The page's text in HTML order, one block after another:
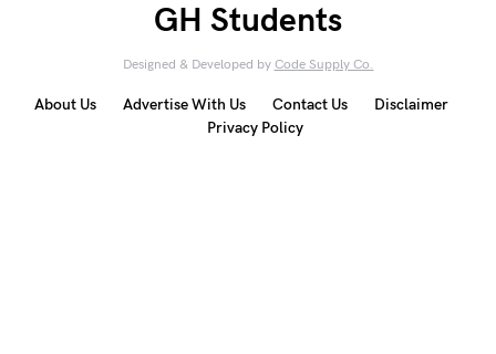
GH Students
Designed & Developed by Code Supply Co.
About Us Advertise With Us Contact Us
Disclaimer
Privacy Policy